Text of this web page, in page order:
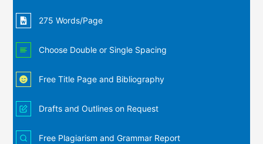
275 Words/Page
Choose Double or Single Spacing
Free Title Page and Bibliography
Drafts and Outlines on Request
Free Plagiarism and Grammar Report